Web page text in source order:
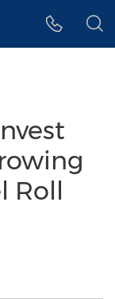
Roll